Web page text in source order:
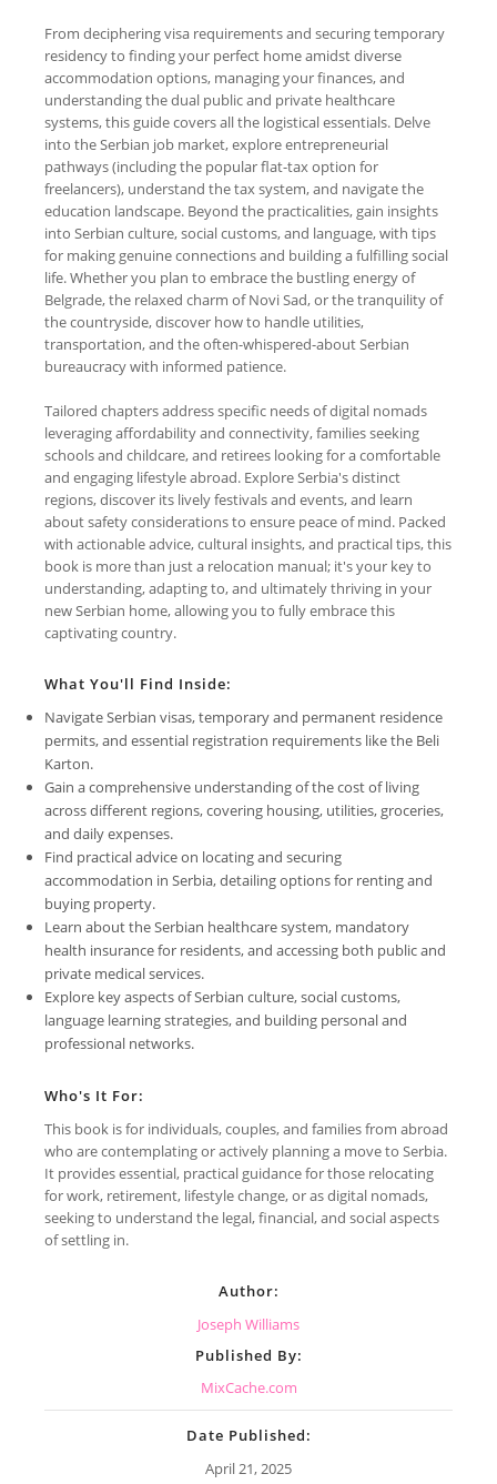
From deciphering visa requirements and securing temporary
residency to finding your perfect home amidst diverse
accommodation options, managing your finances, and
understanding the dual public and private healthcare
systems, this guide covers all the logistical essentials. Delve
into the Serbian job market, explore entrepreneurial
pathways (including the popular flat-tax option for
freelancers), understand the tax system, and navigate the
education landscape. Beyond the practicalities, gain insights
into Serbian culture, social customs, and language, with tips
for making genuine connections and building a fulfilling social
life. Whether you plan to embrace the bustling energy of
Belgrade, the relaxed charm of Novi Sad, or the tranquility of
the countryside, discover how to handle utilities,
transportation, and the often-whispered-about Serbian
bureaucracy with informed patience.
Tailored chapters address specific needs of digital nomads
leveraging affordability and connectivity, families seeking
schools and childcare, and retirees looking for a comfortable
and engaging lifestyle abroad. Explore Serbia's distinct
regions, discover its lively festivals and events, and learn
about safety considerations to ensure peace of mind. Packed
with actionable advice, cultural insights, and practical tips, this
book is more than just a relocation manual; it's your key to
understanding, adapting to, and ultimately thriving in your
new Serbian home, allowing you to fully embrace this
captivating country.
What You'll Find Inside:
Navigate Serbian visas, temporary and permanent residence
permits, and essential registration requirements like the Beli
Karton.
Gain a comprehensive understanding of the cost of living
across different regions, covering housing, utilities, groceries,
and daily expenses.
Find practical advice on locating and securing
accommodation in Serbia, detailing options for renting and
buying property.
Learn about the Serbian healthcare system, mandatory
health insurance for residents, and accessing both public and
private medical services.
Explore key aspects of Serbian culture, social customs,
language learning strategies, and building personal and
professional networks.
Who's It For:
This book is for individuals, couples, and families from abroad
who are contemplating or actively planning a move to Serbia.
It provides essential, practical guidance for those relocating
for work, retirement, lifestyle change, or as digital nomads,
seeking to understand the legal, financial, and social aspects
of settling in.
Author:
Joseph Williams
Published By:
MixCache.com
Date Published:
April 21, 2025